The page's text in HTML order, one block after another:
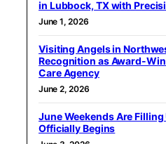
in Lubbock, TX with
June 1, 2026
Visiting Angels in
Recognition as Award-
Care Agency
June 2, 2026
June Weekends Are
Officially Begins